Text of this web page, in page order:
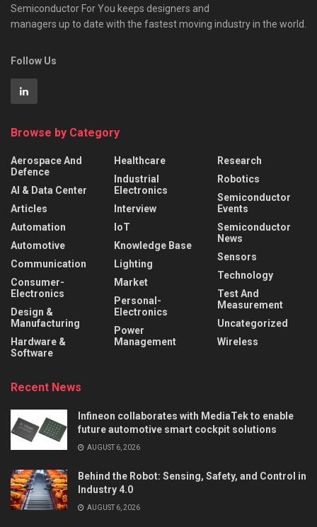
Semiconductor For You keeps designers and
managers up to date with the fastest moving industry in the world.
Follow Us
Browse by Category
Aerospace And
Defence
AI & Data Center
Articles
Automation
Automotive
Communication
Consumer-
Electronics
Design &
Manufacturing
Hardware &
Software
Healthcare
Industrial
Electronics
Interview
IoT
Knowledge Base
Lighting
Market
Personal-
Electronics
Power
Management
Research
Robotics
Semiconductor
Events
Semiconductor
News
Sensors
Technology
Test And
Measurement
Uncategorized
Wireless
Recent News
Infineon collaborates with MediaTek to enable
future automotive smart cockpit solutions
AUGUST 6, 2026
Behind the Robot: Sensing, Safety, and Control in
Industry 4.0
AUGUST 6, 2026